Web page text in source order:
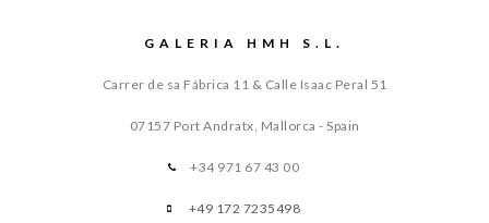
GALERIA HMH S.L.
Carrer de sa Fábrica 11 & Calle Isaac Peral 51
07157 Port Andratx, Mallorca - Spain
+34 971 67 43 00
+49 172 7235498